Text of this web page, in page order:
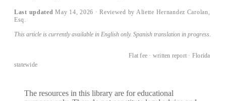
Last updated May 14, 2026 · Reviewed by Aliette Hernandez Carolan,
Esq.
This article is currently available in English only. Spanish translation in progress.
Flat fee · written report · Florida
statewide
The resources in this library are for educational